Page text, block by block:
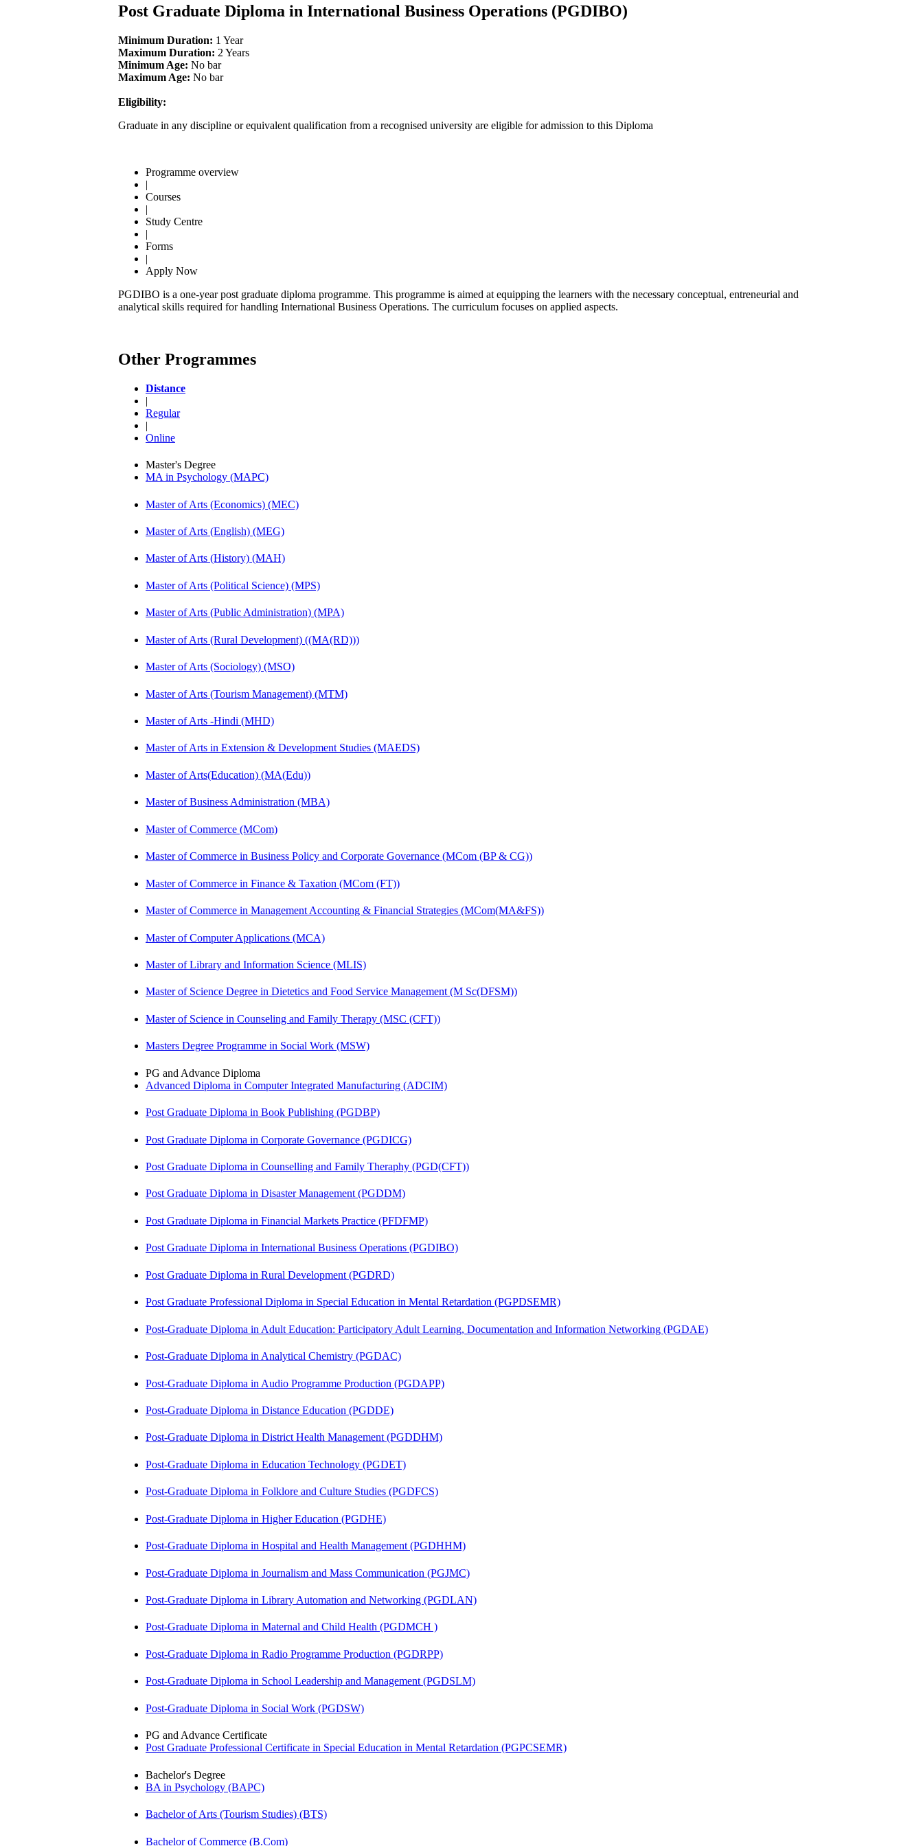
Post Graduate Diploma in International Business Operations (PGDIBO)
Minimum Duration: 1 Year
Maximum Duration: 2 Years
Minimum Age: No bar
Maximum Age: No bar
Eligibility:
Graduate in any discipline or equivalent qualification from a recognised university are eligible for admission to this Diploma
Programme overview
|
Courses
|
Study Centre
|
Forms
|
Apply Now
PGDIBO is a one-year post graduate diploma programme. This programme is aimed at equipping the learners with the necessary conceptual, entreneurial and
analytical skills required for handling International Business Operations. The curriculum focuses on applied aspects.
Other Programmes
Distance
|
Regular
|
Online
Master's Degree
MA in Psychology (MAPC)
Master of Arts (Economics) (MEC)
Master of Arts (English) (MEG)
Master of Arts (History) (MAH)
Master of Arts (Political Science) (MPS)
Master of Arts (Public Administration) (MPA)
Master of Arts (Rural Development) ((MA(RD)))
Master of Arts (Sociology) (MSO)
Master of Arts (Tourism Management) (MTM)
Master of Arts -Hindi (MHD)
Master of Arts in Extension & Development Studies (MAEDS)
Master of Arts(Education) (MA(Edu))
Master of Business Administration (MBA)
Master of Commerce (MCom)
Master of Commerce in Business Policy and Corporate Governance (MCom (BP & CG))
Master of Commerce in Finance & Taxation (MCom (FT))
Master of Commerce in Management Accounting & Financial Strategies (MCom(MA&FS))
Master of Computer Applications (MCA)
Master of Library and Information Science (MLIS)
Master of Science Degree in Dietetics and Food Service Management (M Sc(DFSM))
Master of Science in Counseling and Family Therapy (MSC (CFT))
Masters Degree Programme in Social Work (MSW)
PG and Advance Diploma
Advanced Diploma in Computer Integrated Manufacturing (ADCIM)
Post Graduate Diploma in Book Publishing (PGDBP)
Post Graduate Diploma in Corporate Governance (PGDICG)
Post Graduate Diploma in Counselling and Family Theraphy (PGD(CFT))
Post Graduate Diploma in Disaster Management (PGDDM)
Post Graduate Diploma in Financial Markets Practice (PFDFMP)
Post Graduate Diploma in International Business Operations (PGDIBO)
Post Graduate Diploma in Rural Development (PGDRD)
Post Graduate Professional Diploma in Special Education in Mental Retardation (PGPDSEMR)
Post-Graduate Diploma in Adult Education: Participatory Adult Learning, Documentation and Information Networking (PGDAE)
Post-Graduate Diploma in Analytical Chemistry (PGDAC)
Post-Graduate Diploma in Audio Programme Production (PGDAPP)
Post-Graduate Diploma in Distance Education (PGDDE)
Post-Graduate Diploma in District Health Management (PGDDHM)
Post-Graduate Diploma in Education Technology (PGDET)
Post-Graduate Diploma in Folklore and Culture Studies (PGDFCS)
Post-Graduate Diploma in Higher Education (PGDHE)
Post-Graduate Diploma in Hospital and Health Management (PGDHHM)
Post-Graduate Diploma in Journalism and Mass Communication (PGJMC)
Post-Graduate Diploma in Library Automation and Networking (PGDLAN)
Post-Graduate Diploma in Maternal and Child Health (PGDMCH )
Post-Graduate Diploma in Radio Programme Production (PGDRPP)
Post-Graduate Diploma in School Leadership and Management (PGDSLM)
Post-Graduate Diploma in Social Work (PGDSW)
PG and Advance Certificate
Post Graduate Professional Certificate in Special Education in Mental Retardation (PGPCSEMR)
Bachelor's Degree
BA in Psychology (BAPC)
Bachelor of Arts (Tourism Studies) (BTS)
Bachelor of Commerce (B.Com)